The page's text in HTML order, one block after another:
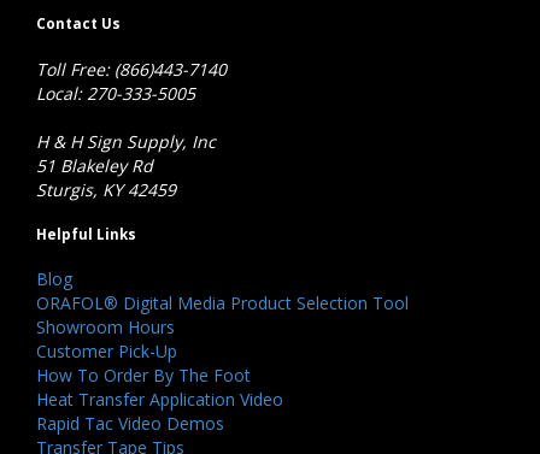
Contact Us
Toll Free: (866)443-7140
Local: 270-333-5005
H & H Sign Supply, Inc
51 Blakeley Rd
Sturgis, KY 42459
Helpful Links
Blog
ORAFOL® Digital Media Product Selection Tool
Showroom Hours
Customer Pick-Up
How To Order By The Foot
Heat Transfer Application Video
Rapid Tac Video Demos
Transfer Tape Tips